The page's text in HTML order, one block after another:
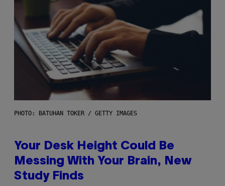
PHOTO: BATUHAN TOKER / GETTY IMAGES
Your Desk Height Could Be
Messing With Your Brain, New
Study Finds